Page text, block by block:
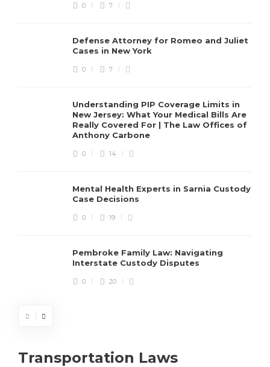
0 7
Defense Attorney for Romeo and Juliet
Cases in New York
0 7
Understanding PIP Coverage Limits in
New Jersey: What Your Medical Bills Are
Really Covered For | The Law Offices of
Anthony Carbone
0 14
Mental Health Experts in Sarnia Custody
Case Decisions
0 19
Pembroke Family Law: Navigating
Interstate Custody Disputes
0 20
Transportation Laws